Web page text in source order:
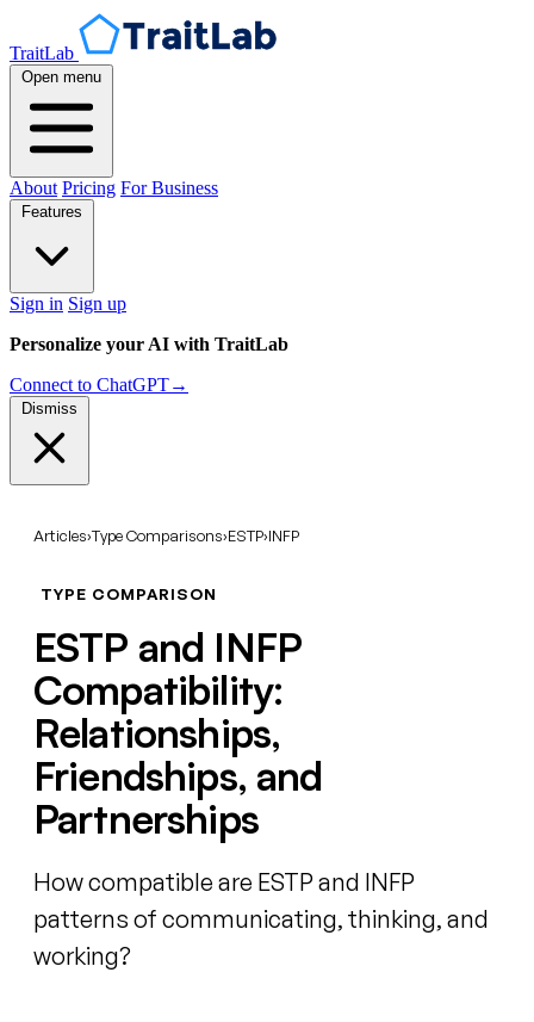
TraitLab
Open menu
About Pricing For Business
Features
Sign in Sign up
Personalize your AI with TraitLab
Connect to ChatGPT→
Dismiss
Articles›Type Comparisons›ESTP›INFP
TYPE COMPARISON
ESTP and INFP
Compatibility:
Relationships,
Friendships, and
Partnerships
How compatible are ESTP and INFP
patterns of communicating, thinking, and
working?